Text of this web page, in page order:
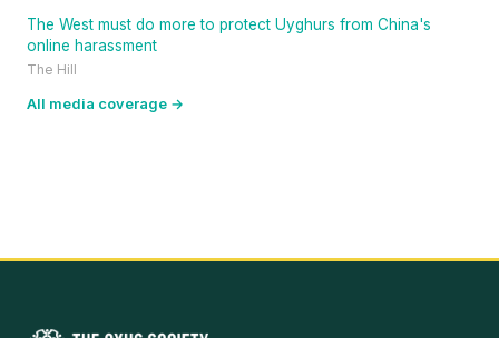
The West must do more to protect Uyghurs from China's
online harassment
The Hill
All media coverage →